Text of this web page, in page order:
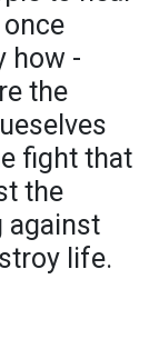
how -
the
fight that
the
against
life.